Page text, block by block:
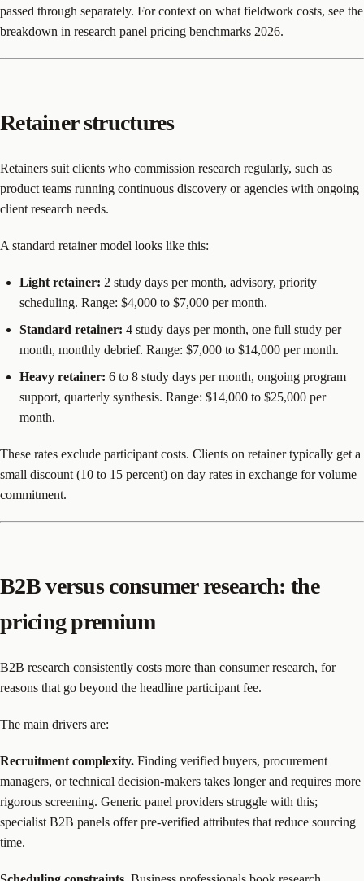
passed through separately. For context on what fieldwork costs, see the
breakdown in research panel pricing benchmarks 2026.
Retainer structures
Retainers suit clients who commission research regularly, such as
product teams running continuous discovery or agencies with ongoing
client research needs.
A standard retainer model looks like this:
Light retainer: 2 study days per month, advisory, priority
scheduling. Range: $4,000 to $7,000 per month.
Standard retainer: 4 study days per month, one full study per
month, monthly debrief. Range: $7,000 to $14,000 per month.
Heavy retainer: 6 to 8 study days per month, ongoing program
support, quarterly synthesis. Range: $14,000 to $25,000 per
month.
These rates exclude participant costs. Clients on retainer typically get a
small discount (10 to 15 percent) on day rates in exchange for volume
commitment.
B2B versus consumer research: the
pricing premium
B2B research consistently costs more than consumer research, for
reasons that go beyond the headline participant fee.
The main drivers are:
Recruitment complexity. Finding verified buyers, procurement
managers, or technical decision-makers takes longer and requires more
rigorous screening. Generic panel providers struggle with this;
specialist B2B panels offer pre-verified attributes that reduce sourcing
time.